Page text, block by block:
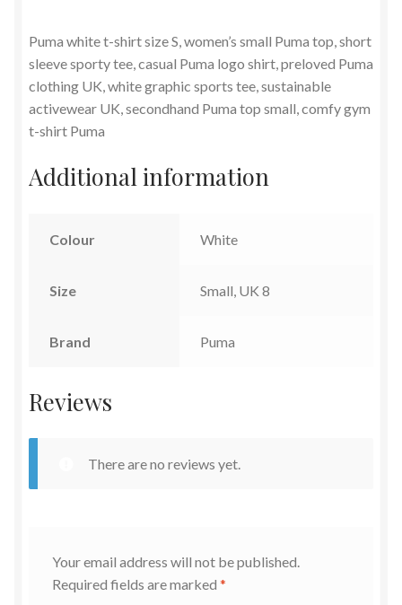
Puma white t-shirt size S, women’s small Puma top, short
sleeve sporty tee, casual Puma logo shirt, preloved Puma
clothing UK, white graphic sports tee, sustainable
activewear UK, secondhand Puma top small, comfy gym
t-shirt Puma
Additional information
Colour White
Size Small, UK 8
Brand Puma
Reviews
There are no reviews yet.
Your email address will not be published.
Required fields are marked *